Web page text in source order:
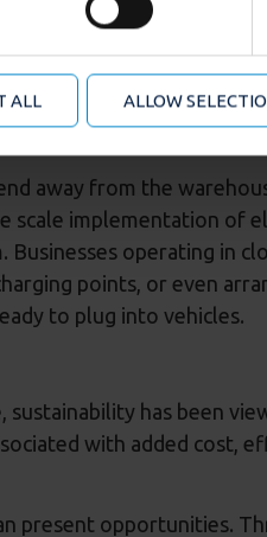
to provide social media or
with our social media and
or that they’ve collected
on below options.
ALL ALLOW
technology investment
is significant,
of one contract. The
environmental, as well
away from the
scale implementation of
Businesses operating in
points, or even
to plug into vehicles.
has been
with added cost,
present opportunities.